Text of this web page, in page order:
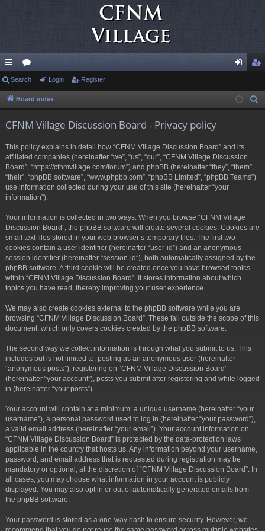
ui
ck
or
u in ist
Search Login Register
Board index
CFNM Village Discussion Board - Privacy policy
This policy explains in detail how “CFNM Village Discussion Board” and its
affiliated companies (hereinafter “we”, “us”, “our”, “CFNM Village Discussion
Board”, “https://cfnmvillage.com/forum”) and phpBB (hereinafter “they”, “them”,
“their”, “phpBB software”, “www.phpbb.com”, “phpBB Limited”, “phpBB Teams”)
use information collected during your use of this site (hereinafter “your
information”).
Your information is collected in two ways. When you browse “CFNM Village
Discussion Board”, the phpBB software will create several cookies. Cookies are
small text files stored in your web browser’s temporary files. The first two
cookies contain a user identifier (hereinafter “user-id”) and an anonymous
session identifier (hereinafter “session-id”), both automatically assigned by the
phpBB software. A third cookie will be created once you have browsed topics
within “CFNM Village Discussion Board”. It stores information about which
topics you have read, thereby improving your user experience.
We may also create cookies external to the phpBB software while you are
browsing “CFNM Village Discussion Board”. These fall outside the scope of this
document, which only covers cookies created by the phpBB software.
The second way we collect information is through what you submit to us. This
includes but is not limited to: posting as an anonymous user (hereinafter
“anonymous posts”), registering on “CFNM Village Discussion Board”
(hereinafter “your account”), posts you submit after registering and while logged
in (hereinafter “your posts”).
Your account will contain at a minimum: a unique username (hereinafter “your
username”), a personal password used to log in (hereinafter “your password”),
a valid email address (hereinafter “your email”). Your account information on
“CFNM Village Discussion Board” is protected by the data-protection laws
applicable in the country that hosts us. Any information beyond your username,
password, and email address that is requested during registration may be
mandatory or optional, at the discretion of “CFNM Village Discussion Board”. In
all cases, you may choose what information in your account is publicly
displayed. You may also opt in or out of automatically generated emails from
the phpBB software.
Your password is stored as a one-way hash to ensure security. However, we